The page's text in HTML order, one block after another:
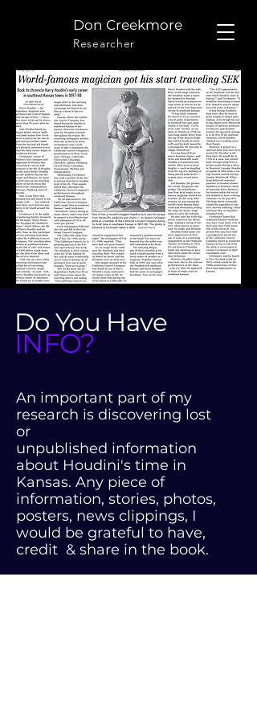
Researcher
Don Creekmore
Do You Have
INFO?
An important part of my
research is discovering lost
or
unpublished information
about Houdini's time in
Kansas. Any piece of
information, stories, photos,
posters, news clippings, I
would be grateful to have,
credit & share in the book.